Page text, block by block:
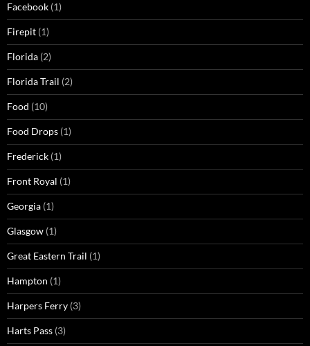
Facebook (1)
Firepit (1)
Florida (2)
Florida Trail (2)
Food (10)
Food Drops (1)
Frederick (1)
Front Royal (1)
Georgia (1)
Glasgow (1)
Great Eastern Trail (1)
Hampton (1)
Harpers Ferry (3)
Harts Pass (3)